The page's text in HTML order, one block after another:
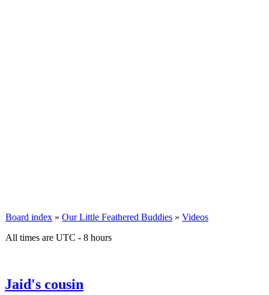
Board index » Our Little Feathered Buddies » Videos
All times are UTC - 8 hours
Jaid's cousin